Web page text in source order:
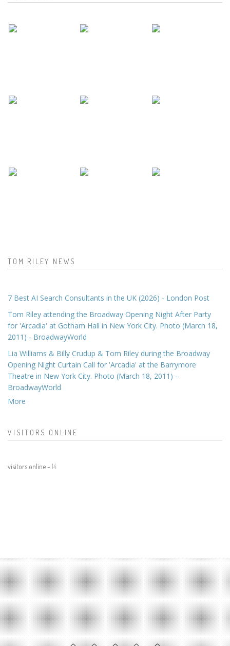
TOM RILEY NEWS
7 Best AI Search Consultants in the UK (2026) - London Post
Tom Riley attending the Broadway Opening Night After Party
for 'Arcadia' at Gotham Hall in New York City. Photo (March 18,
2011) - BroadwayWorld
Lia Williams & Billy Crudup & Tom Riley during the Broadway
Opening Night Curtain Call for 'Arcadia' at the Barrymore
Theatre in New York City. Photo (March 18, 2011) -
BroadwayWorld
More
VISITORS ONLINE
visitors online - 14